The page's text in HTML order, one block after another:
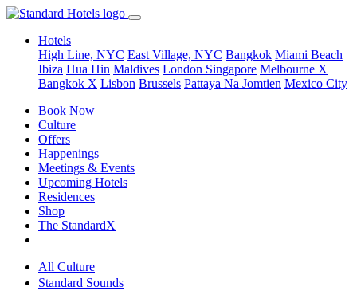
Hotels
High Line, NYC East Village, NYC Bangkok Miami Beach
Ibiza Hua Hin Maldives London Singapore Melbourne X
Bangkok X Lisbon Brussels Pattaya Na Jomtien Mexico City
Book Now
Culture
Offers
Happenings
Meetings & Events
Upcoming Hotels
Residences
Shop
The StandardX
All Culture
Standard Sounds